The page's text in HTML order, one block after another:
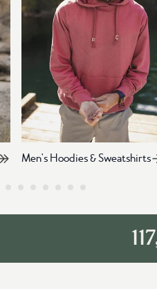
Men's Hoodies & Sweatshirts